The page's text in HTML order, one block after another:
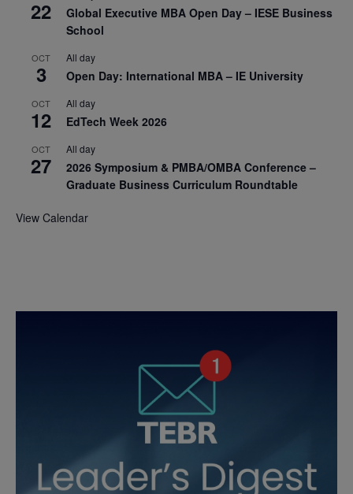
22
Global Executive MBA Open Day – IESE Business
School
OCT
3
All day
Open Day: International MBA – IE University
OCT
12
All day
EdTech Week 2026
OCT
27
All day
2026 Symposium & PMBA/OMBA Conference –
Graduate Business Curriculum Roundtable
View Calendar